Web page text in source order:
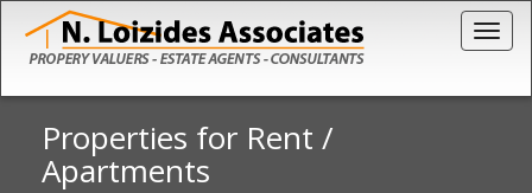
Properties for Rent /
Apartments